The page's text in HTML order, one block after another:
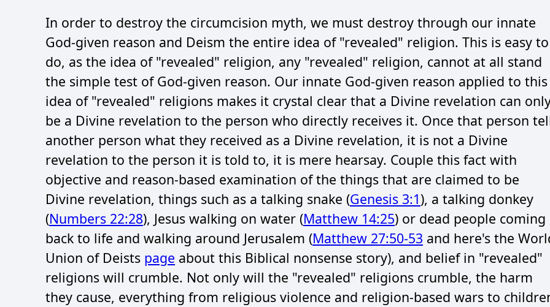
In order to destroy the circumcision myth, we must destroy through our innate
God-given reason and Deism the entire idea of "revealed" religion. This is easy to
do, as the idea of "revealed" religion, any "revealed" religion, cannot at all stand
the simple test of God-given reason. Our innate God-given reason applied to this
idea of "revealed" religions makes it crystal clear that a Divine revelation can
be a Divine revelation to the person who directly receives it. Once that person
another person what they received as a Divine revelation, it is not a Divine
revelation to the person it is told to, it is mere hearsay. Couple this fact with
objective and reason-based examination of the things that are claimed to be
Divine revelation, things such as a talking snake (Genesis 3:1), a talking donkey
(Numbers 22:28), Jesus walking on water (Matthew 14:25) or dead people coming
back to life and walking around Jerusalem (Matthew 27:50-53 and here's the
Union of Deists page about this Biblical nonsense story), and belief in "revealed"
religions will crumble. Not only will the "revealed" religions crumble, the harm
they cause, everything from religious violence and religion-based wars to